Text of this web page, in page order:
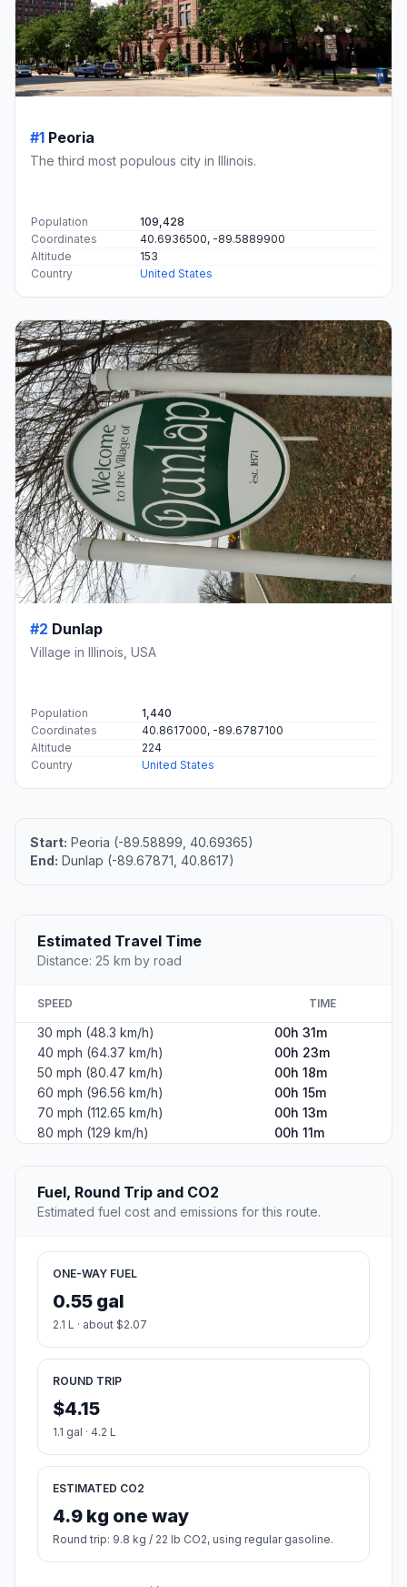
#1 Peoria
The third most populous city in Illinois.
Population
109,428
Coordinates
40.6936500, -89.5889900
Altitude
153
Country
United States
#2 Dunlap
Village in Illinois, USA
Population
1,440
Coordinates
40.8617000, -89.6787100
Altitude
224
Country
United States
Start: Peoria (-89.58899, 40.69365)
End: Dunlap (-89.67871, 40.8617)
Estimated Travel Time
Distance: 25 km by road
SPEED TIME
30 mph (48.3 km/h)
00h 31m
40 mph (64.37 km/h)
00h 23m
50 mph (80.47 km/h)
00h 18m
60 mph (96.56 km/h)
00h 15m
70 mph (112.65 km/h)
00h 13m
80 mph (129 km/h)
00h 11m
Fuel, Round Trip and CO2
Estimated fuel cost and emissions for this route.
ONE-WAY FUEL
0.55 gal
2.1 L · about $2.07
ROUND TRIP
$4.15
1.1 gal · 4.2 L
ESTIMATED CO2
4.9 kg one way
Round trip: 9.8 kg / 22 lb CO2, using regular gasoline.